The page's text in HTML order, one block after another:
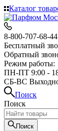
Каталог
8-800-707-68-44
Бесплатный
Обратный
Режим работы:
ПН-ПТ 9:00 -
СБ-ВС
Поиск
Поиск
Поиск